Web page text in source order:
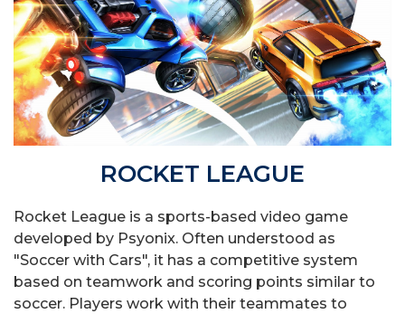
ROCKET LEAGUE
Rocket League is a sports-based video game
developed by Psyonix. Often understood as
"Soccer with Cars", it has a competitive system
based on teamwork and scoring points similar to
soccer. Players work with their teammates to